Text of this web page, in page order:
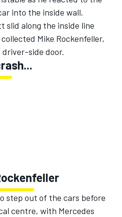
into the inside wall.
slid along the inside line
Mike Rockenfeller,
driver-side door.
step out of the cars before
centre, with Mercedes